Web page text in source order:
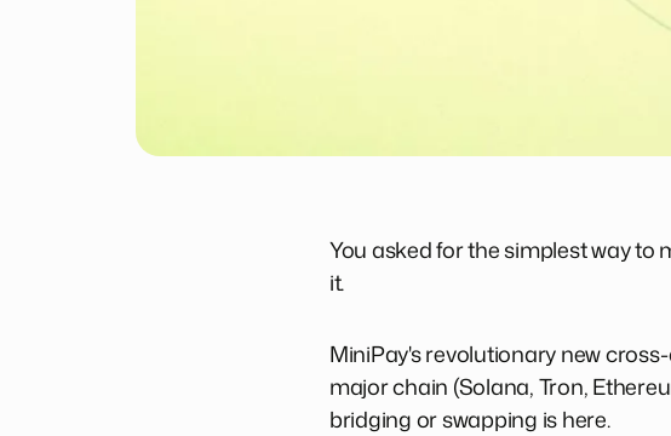
You asked for the simplest way to
it.
MiniPay's revolutionary new
major chain (Solana, Tron,
bridging or swapping is here.